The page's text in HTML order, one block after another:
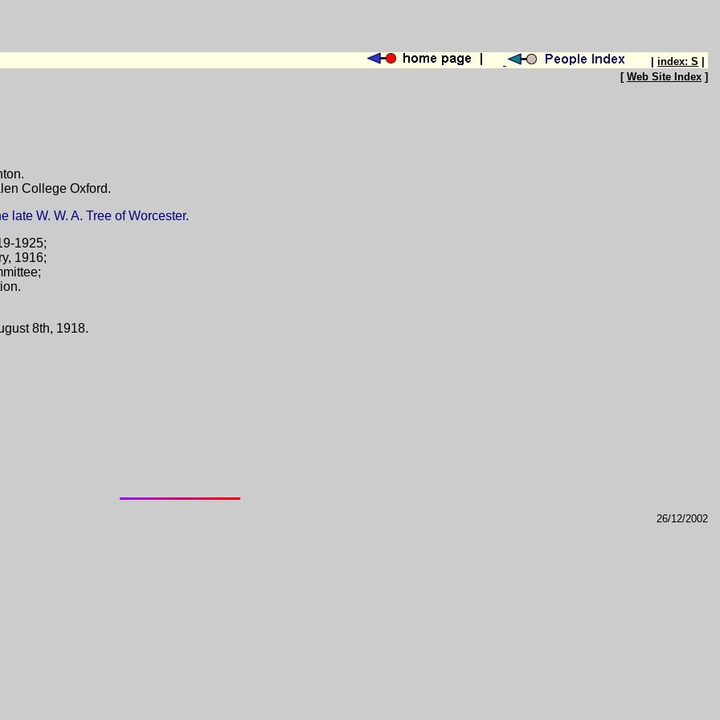
index: S
[ Web Site Index ]
College Oxford.
late W. W. A. Tree of Worcester.
1925;
1916;
8th, 1918.
26/12/2002